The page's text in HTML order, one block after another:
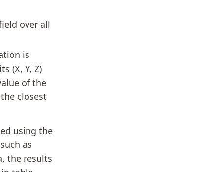
over all
is
(X, Y, Z)
of the
closest
using the
as
the results